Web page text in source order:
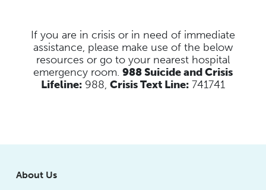
If you are in crisis or in need of immediate
assistance, please make use of the below
resources or go to your nearest hospital
emergency room. 988 Suicide and Crisis
Lifeline: 988, Crisis Text Line: 741741
About Us